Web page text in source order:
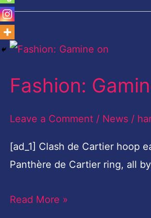
Fashion:
Leave a Comment / News /
[ad_1] Clash de Cartier hoop
Panthère de Cartier ring, all
Fashion:
on
Read More »